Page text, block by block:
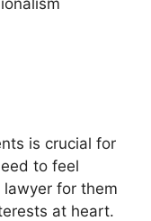
is crucial for
to feel
for them
at heart.